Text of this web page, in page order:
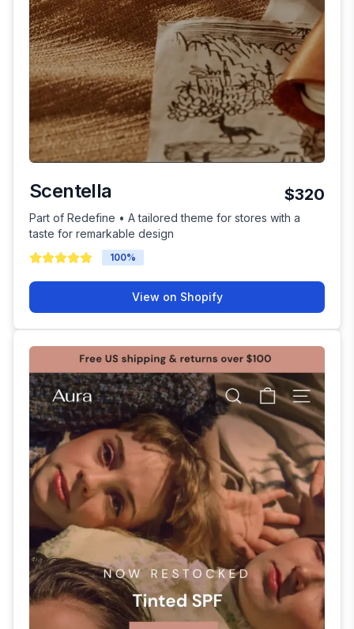
Scentella $320
Part of Redefine • A tailored theme for stores with a
taste for remarkable design
100%
View on Shopify